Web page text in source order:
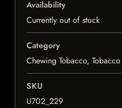
Availability
Currently out of stock
Category
Chewing Tobacco, Tobacco
SKU
U702_229